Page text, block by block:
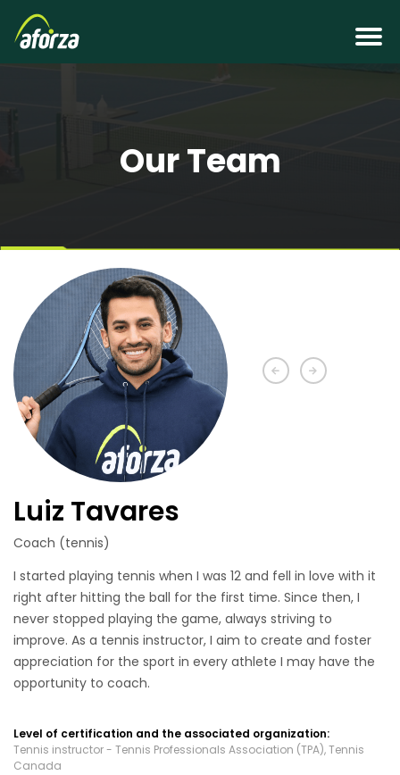
Our Team
Luiz Tavares
Coach (tennis)
I started playing tennis when I was 12 and fell in love with it
right after hitting the ball for the first time. Since then, I
never stopped playing the game, always striving to
improve. As a tennis instructor, I aim to create and foster
appreciation for the sport in every athlete I may have the
opportunity to coach.
Level of certification and the associated organization:
Tennis instructor - Tennis Professionals Association (TPA), Tennis
Canada